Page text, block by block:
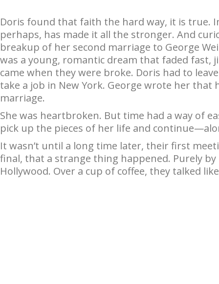
Doris found that faith the hard way, it is true.
perhaps, has made it all the stronger. And
breakup of her second marriage to George
was a young, romantic dream that faded fast,
came when they were broke. Doris had to
take a job in New York. George wrote her that
marriage.
She was heartbroken. But time had a way of
pick up the pieces of her life and
It wasn’t until a long time later, their first
final, that a strange thing happened. Purely by
Hollywood. Over a cup of coffee, they talked